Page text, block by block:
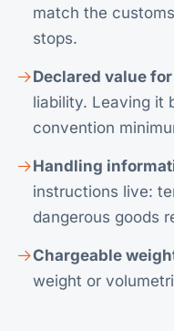
match the
stops.
Declared value
liability. Leaving it
convention
Handling
instructions live:
dangerous goods
Chargeable
weight or